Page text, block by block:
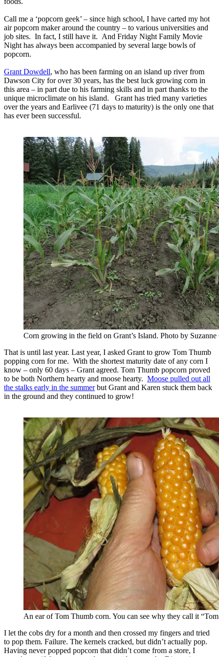
Call me a ‘popcorn geek’ – since high school, I have carted my hot
air popcorn maker around the country – to various universities and
job sites. In fact, I still have it. And Friday Night Family Movie
Night has always been accompanied by several large bowls of
popcorn.
Grant Dowdell, who has been farming on an island up river from
Dawson City for over 30 years, has the best luck growing corn in
this area – in part due to his farming skills and in part thanks to the
unique microclimate on his island. Grant has tried many varieties
over the years and Earlivee (71 days to maturity) is the only one that
has ever been successful.
Corn growing in the field on Grant’s Island. Photo by Suzanne
That is until last year. Last year, I asked Grant to grow Tom Thumb
popping corn for me. With the shortest maturity date of any corn I
know – only 60 days – Grant agreed. Tom Thumb popcorn proved
to be both Northern hearty and moose hearty. Moose pulled out all
the stalks early in the summerbut Grant and Karen stuck them back
in the ground and they continued to grow!
An ear of Tom Thumb corn. You can see why they call it
I let the cobs dry for a month and then crossed my fingers and tried
to pop them. Failure. The kernels cracked, but didn’t actually pop.
Having never popped popcorn that didn’t come from a store, I